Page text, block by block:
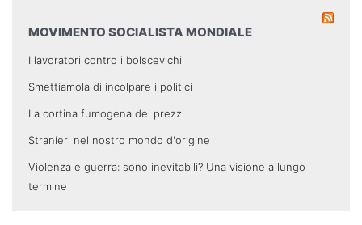
MOVIMENTO SOCIALISTA MONDIALE
I lavoratori contro i bolscevichi
Smettiamola di incolpare i politici
La cortina fumogena dei prezzi
Stranieri nel nostro mondo d'origine
Violenza e guerra: sono inevitabili? Una visione a lungo
termine